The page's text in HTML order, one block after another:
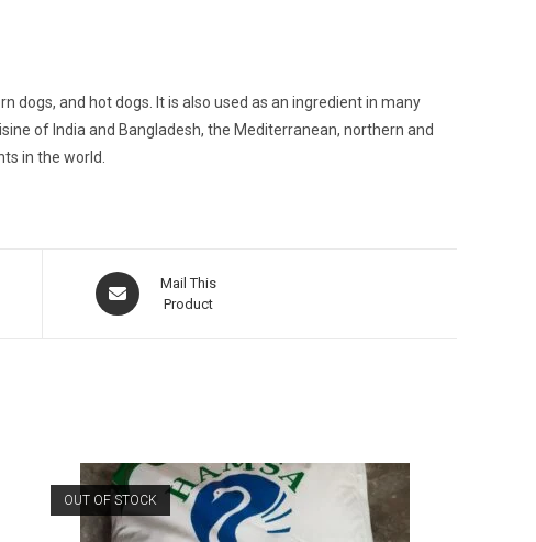
dogs, and hot dogs. It is also used as an ingredient in many
of India and Bangladesh, the Mediterranean, northern and
in the world.
Opens
in
Mail This
Product
OUT OF STOCK